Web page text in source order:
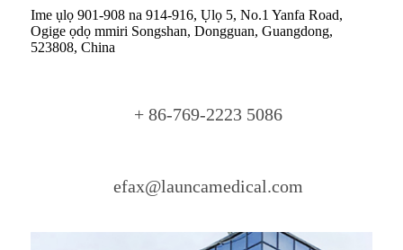
Ime ụlọ 901-908 na 914-916, Ụlọ 5, No.1 Yanfa Road,
Ogige ọdọ mmiri Songshan, Dongguan, Guangdong,
523808, China
+ 86-769-2223 5086
efax@launcamedical.com